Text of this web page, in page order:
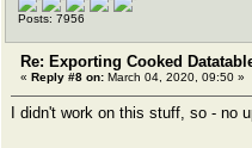
Posts: 7956
Re: Exporting Cooked
« Reply #8 on: March 04, 2020, 09:50 »
I didn't work on this stuff, so - no